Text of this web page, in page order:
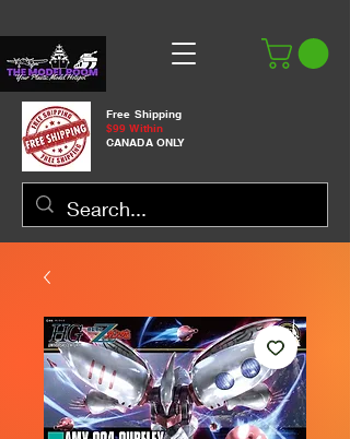
Free Shipping
$99 Within
CANADA ONLY